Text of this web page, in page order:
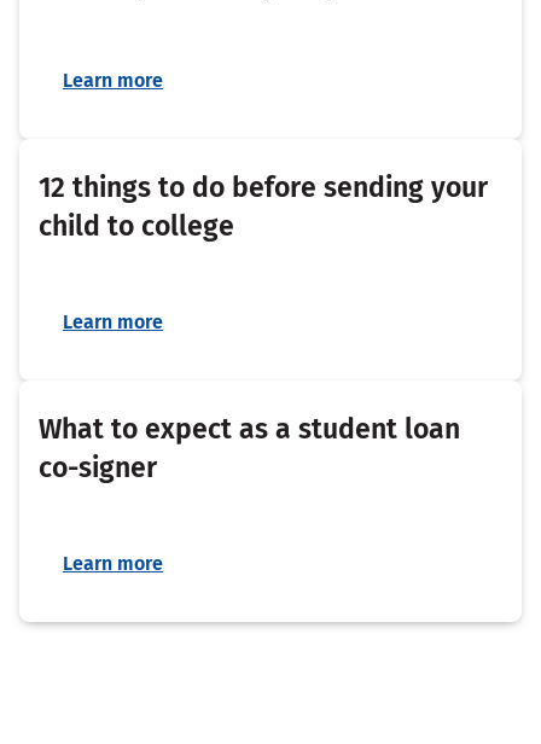
Learn more
12 things to do before sending your
child to college
Learn more
What to expect as a student loan
co-signer
Learn more